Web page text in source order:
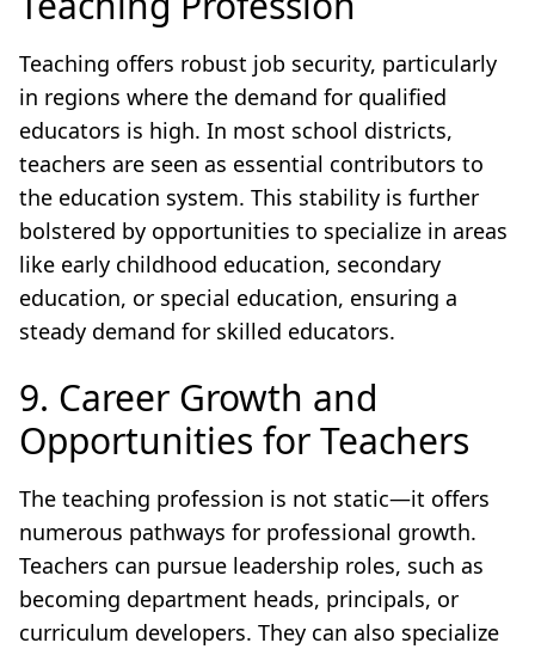
Teaching offers robust job security, particularly
in regions where the demand for qualified
educators is high. In most school districts,
teachers are seen as essential contributors to
the education system. This stability is further
bolstered by opportunities to specialize in areas
like early childhood education, secondary
education, or special education, ensuring a
steady demand for skilled educators.
9. Career Growth and
Opportunities for Teachers
The teaching profession is not static—it offers
numerous pathways for professional growth.
Teachers can pursue leadership roles, such as
becoming department heads, principals, or
curriculum developers. They can also specialize